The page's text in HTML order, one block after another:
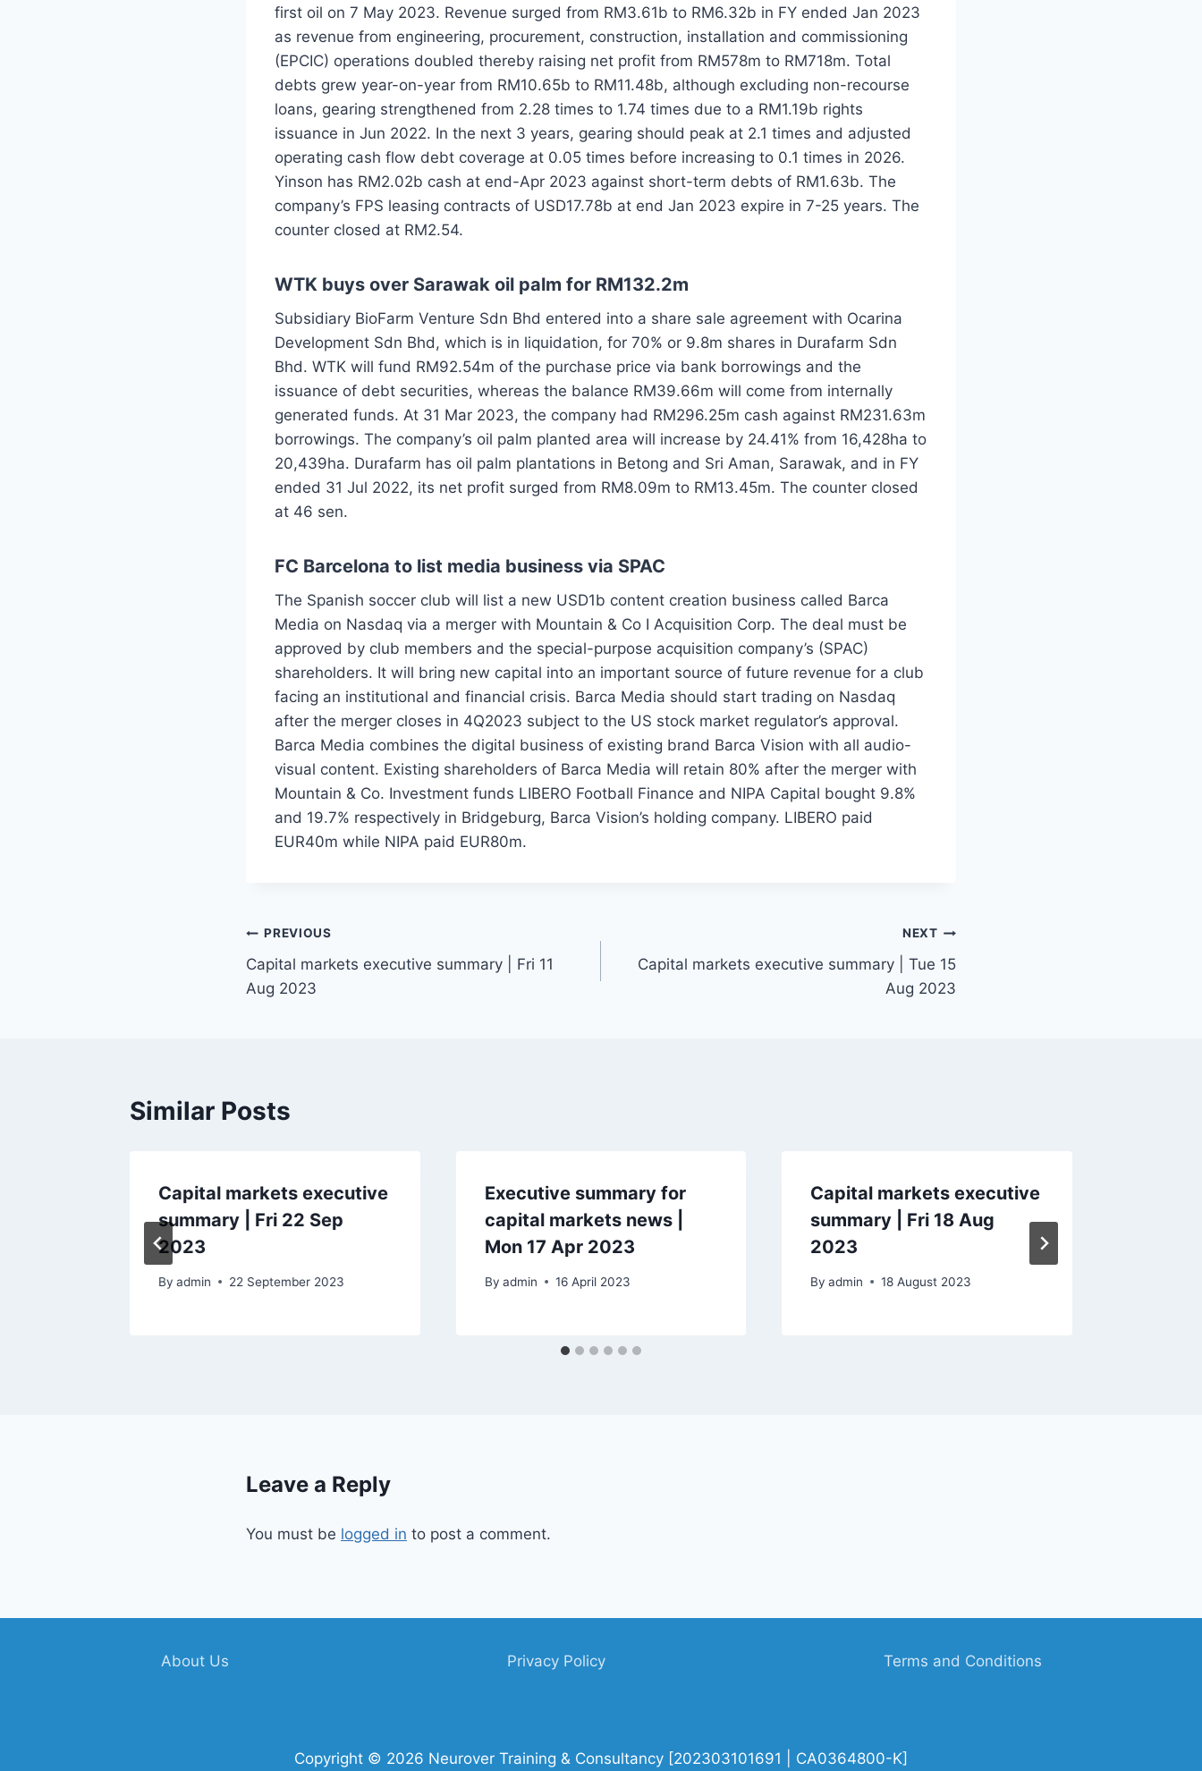
first oil on 7 May 2023. Revenue surged from RM3.61b to RM6.32b in FY ended Jan 2023
as revenue from engineering, procurement, construction, installation and commissioning
(EPCIC) operations doubled thereby raising net profit from RM578m to RM718m. Total
debts grew year-on-year from RM10.65b to RM11.48b, although excluding non-recourse
loans, gearing strengthened from 2.28 times to 1.74 times due to a RM1.19b rights
issuance in Jun 2022. In the next 3 years, gearing should peak at 2.1 times and adjusted
operating cash flow debt coverage at 0.05 times before increasing to 0.1 times in 2026.
Yinson has RM2.02b cash at end-Apr 2023 against short-term debts of RM1.63b. The
company’s FPS leasing contracts of USD17.78b at end Jan 2023 expire in 7-25 years. The
counter closed at RM2.54.
WTK buys over Sarawak oil palm for RM132.2m
Subsidiary BioFarm Venture Sdn Bhd entered into a share sale agreement with Ocarina
Development Sdn Bhd, which is in liquidation, for 70% or 9.8m shares in Durafarm Sdn
Bhd. WTK will fund RM92.54m of the purchase price via bank borrowings and the
issuance of debt securities, whereas the balance RM39.66m will come from internally
generated funds. At 31 Mar 2023, the company had RM296.25m cash against RM231.63m
borrowings. The company’s oil palm planted area will increase by 24.41% from 16,428ha to
20,439ha. Durafarm has oil palm plantations in Betong and Sri Aman, Sarawak, and in FY
ended 31 Jul 2022, its net profit surged from RM8.09m to RM13.45m. The counter closed
at 46 sen.
FC Barcelona to list media business via SPAC
The Spanish soccer club will list a new USD1b content creation business called Barca
Media on Nasdaq via a merger with Mountain & Co I Acquisition Corp. The deal must be
approved by club members and the special-purpose acquisition company’s (SPAC)
shareholders. It will bring new capital into an important source of future revenue for a club
facing an institutional and financial crisis. Barca Media should start trading on Nasdaq
after the merger closes in 4Q2023 subject to the US stock market regulator’s approval.
Barca Media combines the digital business of existing brand Barca Vision with all audio-
visual content. Existing shareholders of Barca Media will retain 80% after the merger with
Mountain & Co. Investment funds LIBERO Football Finance and NIPA Capital bought 9.8%
and 19.7% respectively in Bridgeburg, Barca Vision’s holding company. LIBERO paid
EUR40m while NIPA paid EUR80m.
Post
navigation
PREVIOUS
Capital markets executive summary | Fri 11
Aug 2023
NEXT
Capital markets executive summary | Tue 15
Aug 2023
Similar Posts
Capital markets executive
summary | Fri 22 Sep
2023
By admin 22 September 2023
Executive summary for
capital markets news |
Mon 17 Apr 2023
By admin 16 April 2023
Capital markets executive
summary | Fri 18 Aug
2023
By admin 18 August 2023
Leave a Reply
You must be logged in to post a comment.
About Us Privacy Policy Terms and Conditions
Copyright © 2026 Neurover Training & Consultancy [202303101691 | CA0364800-K]